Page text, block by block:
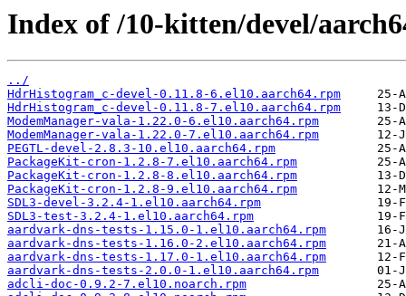
Index of /10-kitten/devel/
../
HdrHistogram_c-devel-0.11.8-6.el10.aarch64.rpm
HdrHistogram_c-devel-0.11.8-7.el10.aarch64.rpm
ModemManager-vala-1.22.0-6.el10.aarch64.rpm
ModemManager-vala-1.22.0-7.el10.aarch64.rpm
PEGTL-devel-2.8.3-10.el10.aarch64.rpm
PackageKit-cron-1.2.8-7.el10.aarch64.rpm
PackageKit-cron-1.2.8-8.el10.aarch64.rpm
PackageKit-cron-1.2.8-9.el10.aarch64.rpm
SDL3-devel-3.2.4-1.el10.aarch64.rpm
SDL3-test-3.2.4-1.el10.aarch64.rpm
aardvark-dns-tests-1.15.0-1.el10.aarch64.rpm
aardvark-dns-tests-1.16.0-2.el10.aarch64.rpm
aardvark-dns-tests-1.17.0-1.el10.aarch64.rpm
aardvark-dns-tests-2.0.0-1.el10.aarch64.rpm
adcli-doc-0.9.2-7.el10.noarch.rpm